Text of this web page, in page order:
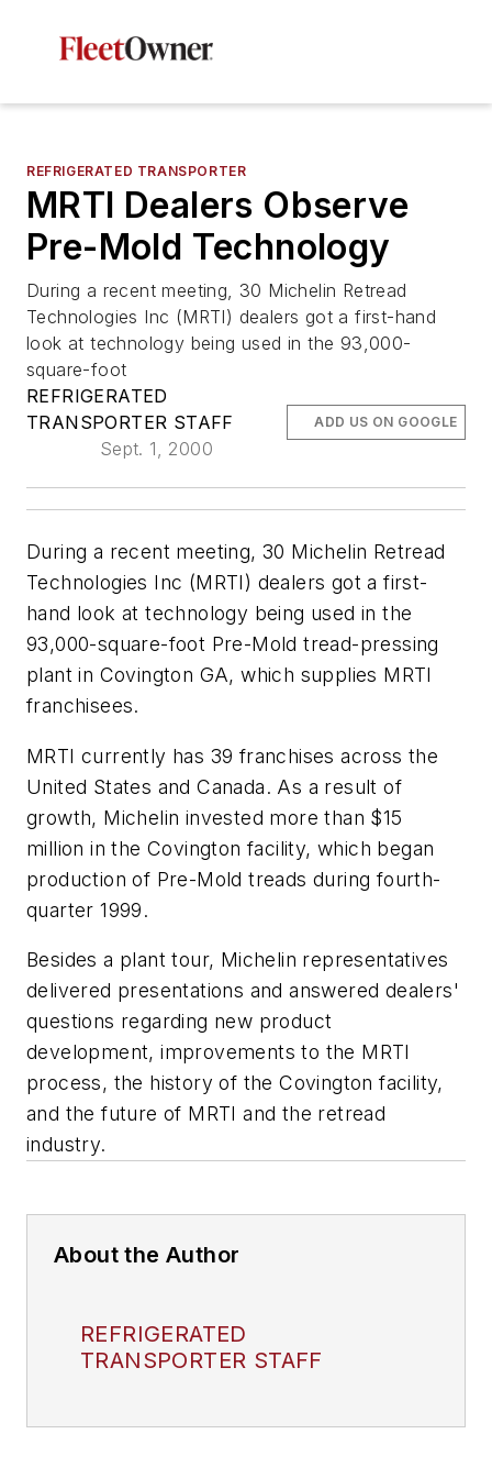
REFRIGERATED TRANSPORTER
MRTI Dealers Observe
Pre-Mold Technology
During a recent meeting, 30 Michelin Retread
Technologies Inc (MRTI) dealers got a first-hand
look at technology being used in the 93,000-
square-foot
REFRIGERATED
TRANSPORTER STAFF
Sept. 1, 2000
ADD US ON GOOGLE
During a recent meeting, 30 Michelin Retread
Technologies Inc (MRTI) dealers got a first-
hand look at technology being used in the
93,000-square-foot Pre-Mold tread-pressing
plant in Covington GA, which supplies MRTI
franchisees.
MRTI currently has 39 franchises across the
United States and Canada. As a result of
growth, Michelin invested more than $15
million in the Covington facility, which began
production of Pre-Mold treads during fourth-
quarter 1999.
Besides a plant tour, Michelin representatives
delivered presentations and answered dealers'
questions regarding new product
development, improvements to the MRTI
process, the history of the Covington facility,
and the future of MRTI and the retread
industry.
About the Author
REFRIGERATED
TRANSPORTER STAFF